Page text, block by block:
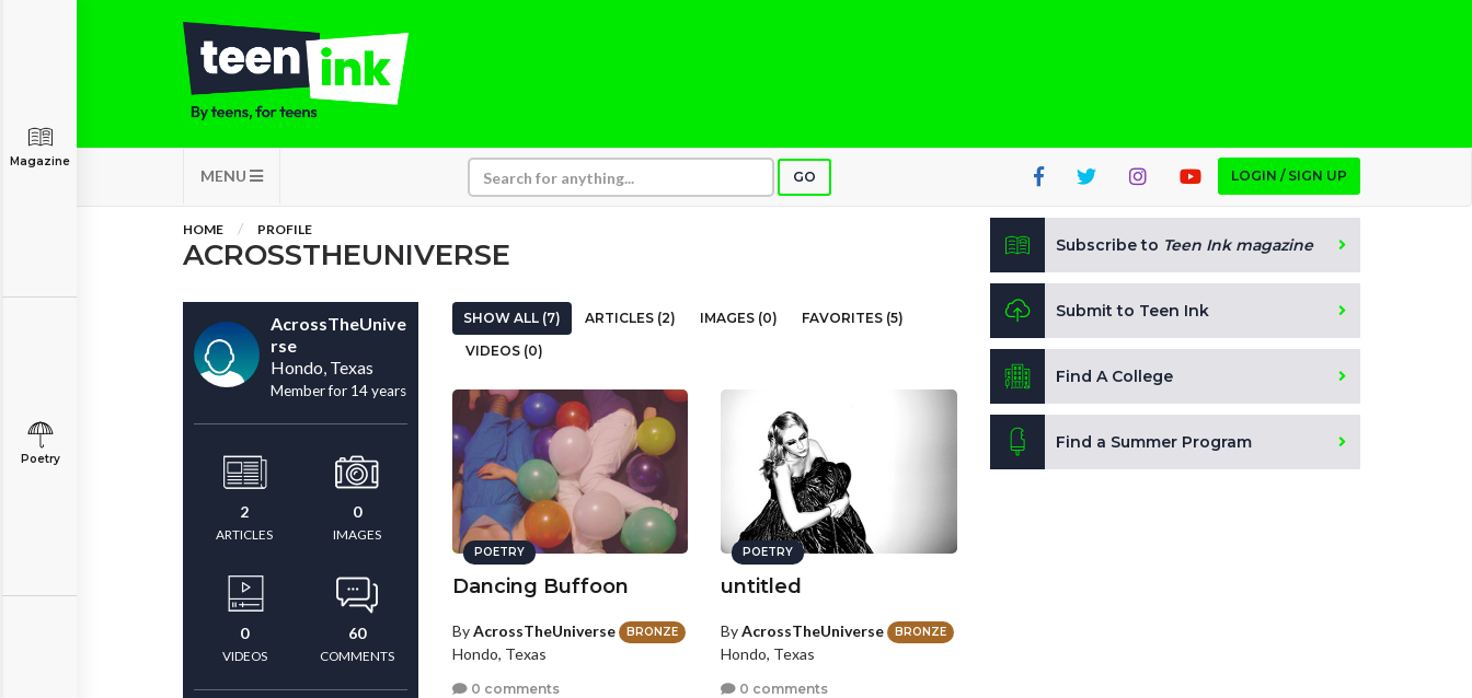
MENU GO LOGIN / SIGN UP
Magazine
Poetry
HOME PROFILE
ACROSSTHEUNIVERSE
AcrossTheUnive
rse
Hondo, Texas
Member for 14 years
2
ARTICLES
0
IMAGES
0
VIDEOS
60
COMMENTS
SHOW ALL (7) ARTICLES (2) IMAGES (0)
FAVORITES (5)
VIDEOS (0)
POETRY
Dancing Buffoon
ByAcrossTheUniverse BRONZE
Hondo, Texas
0 comments
POETRY
untitled
ByAcrossTheUniverse BRONZE
Hondo, Texas
0 comments
Subscribe to Teen Ink magazine
Submit to Teen Ink
Find A College
Find a Summer Program